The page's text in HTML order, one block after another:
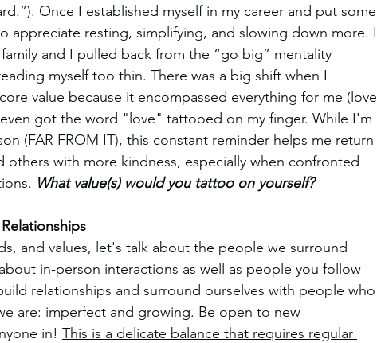
Once I established myself in my career and put some
appreciate resting, simplifying, and slowing down more. I
and I pulled back from the “go big” mentality
myself too thin. There was a big shift when I
value because it encompassed everything for me (love
got the word "love" tattooed on my finger. While I'm
(FAR FROM IT), this constant reminder helps me return
others with more kindness, especially when confronted
What value(s) would you tattoo on yourself?
and values, let's talk about the people we surround
in-person interactions as well as people you follow
relationships and surround ourselves with people who
are: imperfect and growing. Be open to new
in! This is a delicate balance that requires regular